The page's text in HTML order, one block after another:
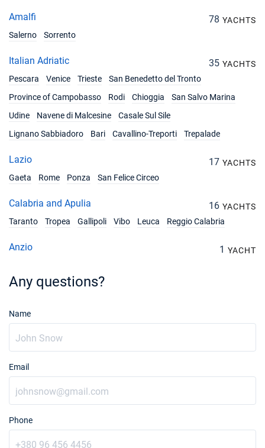
Amalfi 78 YACHTS
Salerno
Sorrento
Italian Adriatic 35 YACHTS
Pescara
Venice Trieste
San Benedetto del Tronto
Province of Campobasso
Rodi Chioggia
San Salvo Marina
Udine
Navene di Malcesine
Casale Sul Sile
Lignano Sabbiadoro
Bari Cavallino-Treporti Trepalade
Lazio 17 YACHTS
Gaeta
Rome Ponza San Felice Circeo
Calabria and Apulia 16 YACHTS
Taranto
Tropea Gallipoli Vibo Leuca Reggio Calabria
Anzio 1 YACHT
Any questions?
Name
Email
Phone